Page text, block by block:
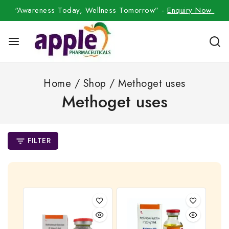
“Awareness Today, Wellness Tomorrow” -Enquiry Now
Home / Shop / Methoget uses
Methoget uses
FILTER